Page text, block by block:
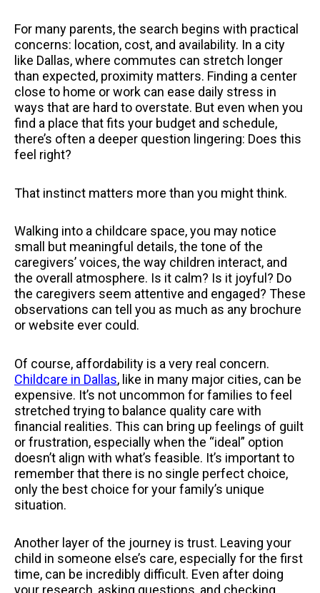
For many parents, the search begins with practical
concerns: location, cost, and availability. In a city
like Dallas, where commutes can stretch longer
than expected, proximity matters. Finding a center
close to home or work can ease daily stress in
ways that are hard to overstate. But even when you
find a place that fits your budget and schedule,
there’s often a deeper question lingering: Does this
feel right?
That instinct matters more than you might think.
Walking into a childcare space, you may notice
small but meaningful details, the tone of the
caregivers’ voices, the way children interact, and
the overall atmosphere. Is it calm? Is it joyful? Do
the caregivers seem attentive and engaged? These
observations can tell you as much as any brochure
or website ever could.
Of course, affordability is a very real concern.
Childcare in Dallas, like in many major cities, can be
expensive. It’s not uncommon for families to feel
stretched trying to balance quality care with
financial realities. This can bring up feelings of guilt
or frustration, especially when the “ideal” option
doesn’t align with what’s feasible. It’s important to
remember that there is no single perfect choice,
only the best choice for your family’s unique
situation.
Another layer of the journey is trust. Leaving your
child in someone else’s care, especially for the first
time, can be incredibly difficult. Even after doing